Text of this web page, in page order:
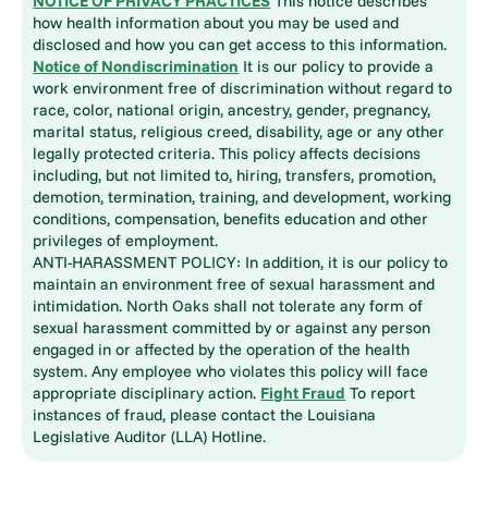
how health information about you may be used and
disclosed and how you can get access to this information.
Notice of Nondiscrimination It is our policy to provide a
work environment free of discrimination without regard to
race, color, national origin, ancestry, gender, pregnancy,
marital status, religious creed, disability, age or any other
legally protected criteria. This policy affects decisions
including, but not limited to, hiring, transfers, promotion,
demotion, termination, training, and development, working
conditions, compensation, benefits education and other
privileges of employment.
ANTI-HARASSMENT POLICY: In addition, it is our policy to
maintain an environment free of sexual harassment and
intimidation. North Oaks shall not tolerate any form of
sexual harassment committed by or against any person
engaged in or affected by the operation of the health
system. Any employee who violates this policy will face
appropriate disciplinary action. Fight Fraud To report
instances of fraud, please contact the Louisiana
Legislative Auditor (LLA) Hotline.